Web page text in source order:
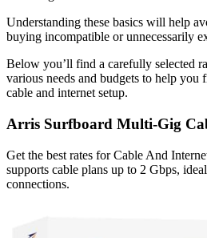
Understanding these basics will help
buying incompatible or unnecessarily
Below you’ll find a carefully selected
various needs and budgets to help
cable and internet setup.
Arris Surfboard Multi-Gig
Get the best rates for Cable And
supports cable plans up to 2 Gbps,
connections.